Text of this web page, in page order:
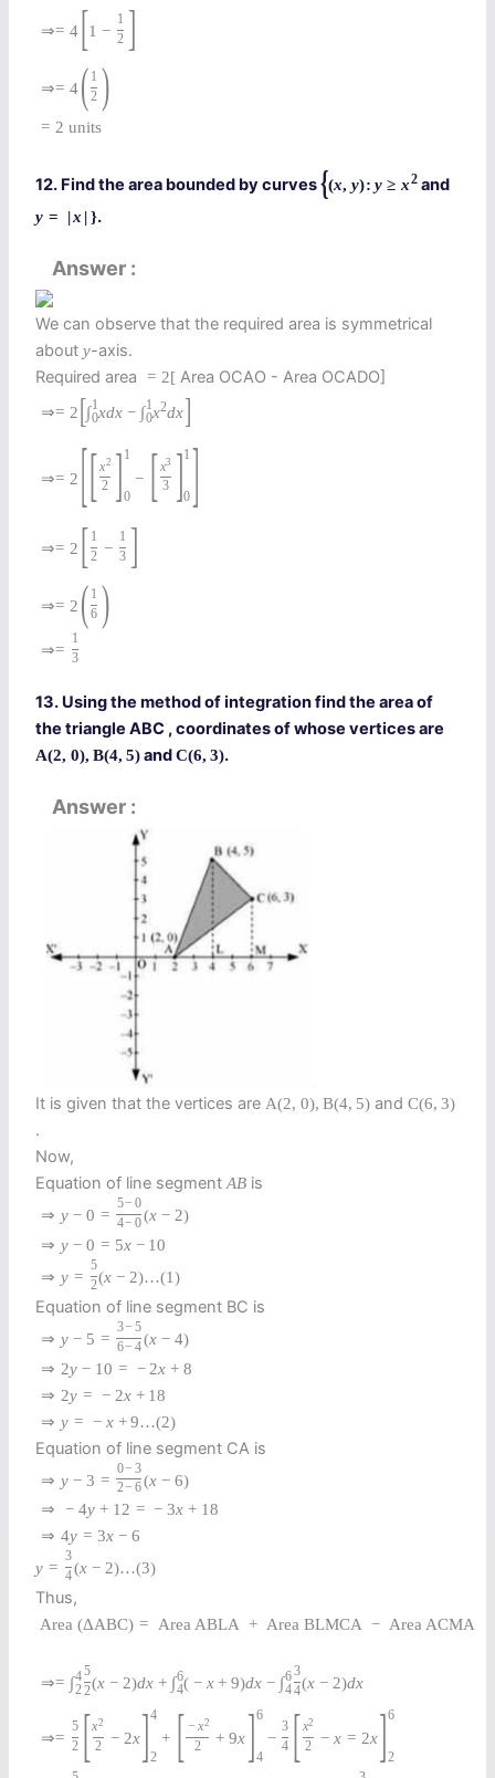
⇒= 4[1 −
1
2 ]
⇒= 4( 1
2 )
= 2 units
12. Find the area bounded by curves{(x, y): y ≥ x2 and
y = |x |}.
Answer
We can observe that the required area is symmetrical
abouty-axis.
Required area
= 2[ Area OCAO - Area OCADO]
⇒= 2[∫1
0xdx − ∫1
0x2dx]
⇒= 2 [[x2
2 ] 1
0
− [x3
3 ]1
0]
⇒= 2 [ 1
2 −
1
3 ]
⇒= 2 ( 1
6 )
⇒=
1
3
13. Using the method of integration find the area of
the triangle ABC , coordinates of whose vertices are
A(2, 0), B(4, 5)andC(6, 3).
Answer
It is given that the vertices areA(2, 0), B(4, 5) andC(6, 3)
.
Now,
Equation of line segmentAB is
⇒ y − 0 =
5− 0
4− 0(x − 2)
⇒ y − 0 = 5x − 10
⇒ y =
5
2(x − 2)…(1)
Equation of line segment BC is
⇒ y − 5 =
3− 5
6− 4(x − 4)
⇒ 2y − 10 = − 2x + 8
⇒ 2y = − 2x + 18
⇒ y = − x + 9…(2)
Equation of line segment CA is
⇒ y − 3 =
0− 3
2− 6(x − 6)
⇒
− 4y + 12 = − 3x + 18
⇒ 4y = 3x − 6
y =
3
4(x − 2)…(3)
Thus,
Area(ΔABC) = Area ABLA + Area BLMCA − Area ACMA
⇒= ∫4
2
5
2(x − 2)dx + ∫6
4( − x + 9)dx − ∫6
4
3
4(x − 2)dx
⇒=
5
2 [x2
2 − 2x]4
2
+ [ − x2
2 + 9x]6
4
−
3
4 [x2
2 − x = 2x]6
2